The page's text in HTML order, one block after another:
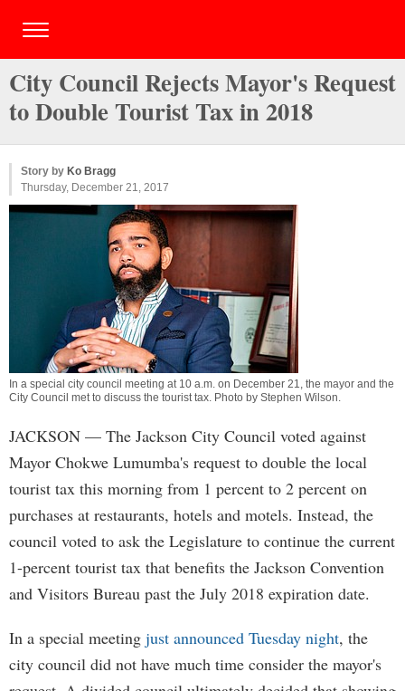
City Council Rejects Mayor's Request
to Double Tourist Tax in 2018
Story by Ko Bragg
Thursday, December 21, 2017
In a special city council meeting at 10 a.m. on December 21, the mayor and the
City Council met to discuss the tourist tax. Photo by Stephen Wilson.
JACKSON — The Jackson City Council voted against
Mayor Chokwe Lumumba's request to double the local
tourist tax this morning from 1 percent to 2 percent on
purchases at restaurants, hotels and motels. Instead, the
council voted to ask the Legislature to continue the current
1-percent tourist tax that benefits the Jackson Convention
and Visitors Bureau past the July 2018 expiration date.
In a special meeting just announced Tuesday night, the
city council did not have much time consider the mayor's